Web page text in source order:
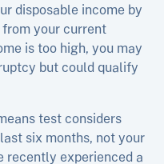
disposable income by
your current
is too high, you may
but could qualify
test considers
six months, not your
recently experienced a